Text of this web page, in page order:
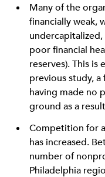
Many of the
financially weak,
poor financial
reserves). This is
previous study,
having made no
ground as a
Competition for
has increased.
number of
Philadelphia